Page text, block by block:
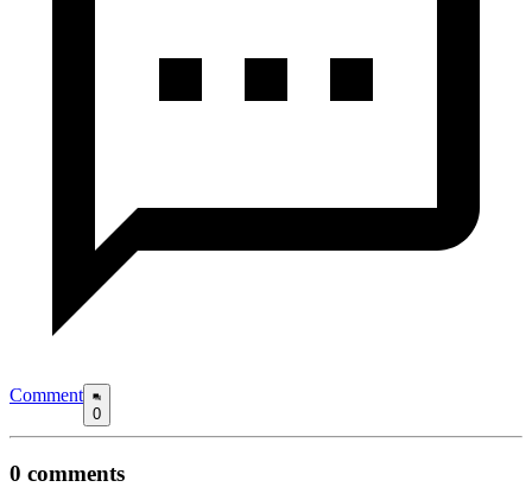
Comment
0
0 comments